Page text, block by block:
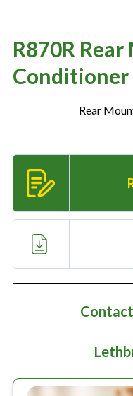
Large
Premium
USED
R870R
Conditioner
Rear
Contact